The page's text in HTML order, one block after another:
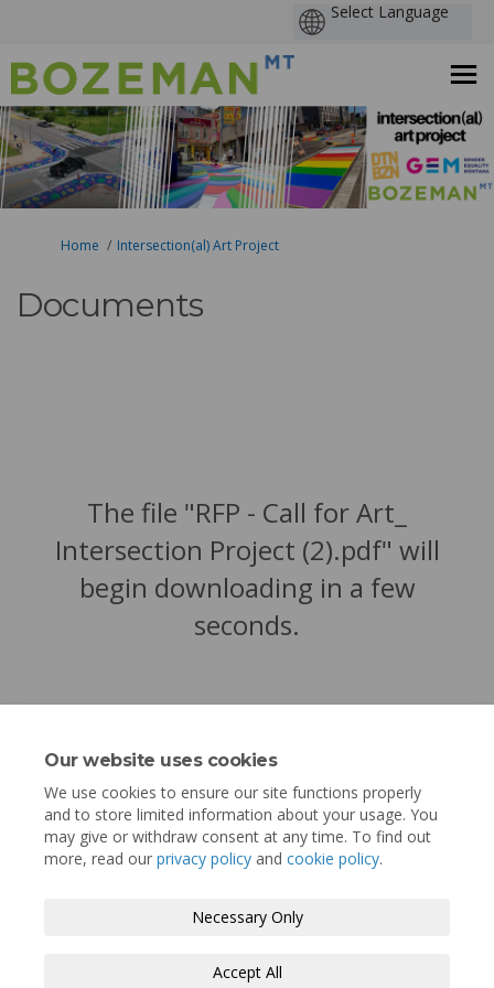
Our website uses cookies
We use cookies to ensure our site functions properly
and to store limited information about your usage. You
may give or withdraw consent at any time. To find out
more, read our privacy policy and cookie policy.
Necessary Only
Accept All
You are here:
Home Intersection(al) Art Project
Documents
The file "RFP - Call for Art_
Intersection Project (2).pdf" will
begin downloading in a few
seconds.
Privacy Policy